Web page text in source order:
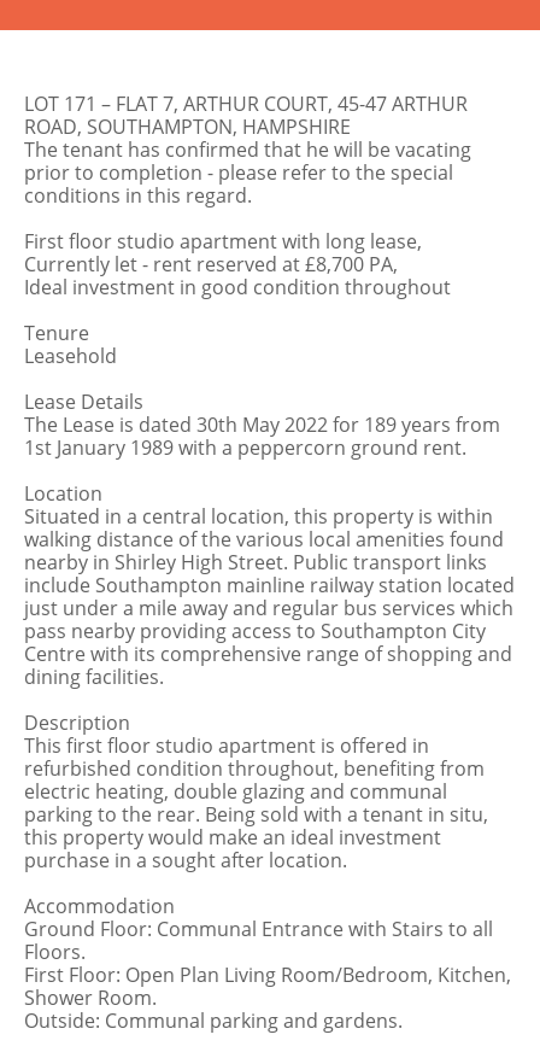
LOT 171 – FLAT 7, ARTHUR COURT, 45-47 ARTHUR
ROAD, SOUTHAMPTON, HAMPSHIRE
The tenant has confirmed that he will be vacating
prior to completion - please refer to the special
conditions in this regard.
First floor studio apartment with long lease,
Currently let - rent reserved at £8,700 PA,
Ideal investment in good condition throughout
Tenure
Leasehold
Lease Details
The Lease is dated 30th May 2022 for 189 years from
1st January 1989 with a peppercorn ground rent.
Location
Situated in a central location, this property is within
walking distance of the various local amenities found
nearby in Shirley High Street. Public transport links
include Southampton mainline railway station located
just under a mile away and regular bus services which
pass nearby providing access to Southampton City
Centre with its comprehensive range of shopping and
dining facilities.
Description
This first floor studio apartment is offered in
refurbished condition throughout, benefiting from
electric heating, double glazing and communal
parking to the rear. Being sold with a tenant in situ,
this property would make an ideal investment
purchase in a sought after location.
Accommodation
Ground Floor: Communal Entrance with Stairs to all
Floors.
First Floor: Open Plan Living Room/Bedroom, Kitchen,
Shower Room.
Outside: Communal parking and gardens.